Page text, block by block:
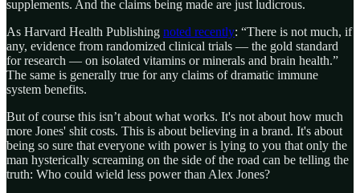
supplements. And the claims being made are just ludicrous.
As Harvard Health Publishing noted recently: “There is not much, if
any, evidence from randomized clinical trials — the gold standard
for research — on isolated vitamins or minerals and brain health.”
The same is generally true for any claims of dramatic immune
system benefits.
But of course this isn’t about what works. It's not about how much
more Jones' shit costs. This is about believing in a brand. It's about
being so sure that everyone with power is lying to you that only the
man hysterically screaming on the side of the road can be telling the
truth: Who could wield less power than Alex Jones?